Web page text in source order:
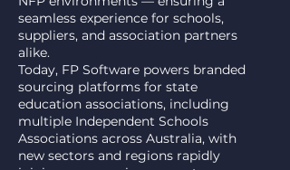
seamless experience for schools,
suppliers, and association partners
alike.
Today, FP Software powers branded
sourcing platforms for state
education associations, including
multiple Independent Schools
Associations across Australia, with
new sectors and regions rapidly